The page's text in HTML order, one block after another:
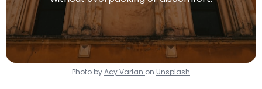
Photo byAcy Varlan on Unsplash